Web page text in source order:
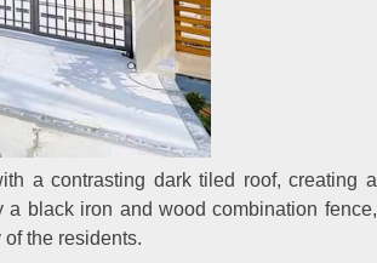
a contrasting dark tiled roof, creating a
black iron and wood combination fence,
the residents.